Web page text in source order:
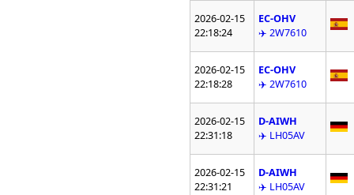
2026-02-15
22:18:24
EC-OHV
✈️ 2W7610
2026-02-15
22:18:28
EC-OHV
✈️ 2W7610
2026-02-15
22:31:18
D-AIWH
✈️ LH05AV
2026-02-15
22:31:21
D-AIWH
✈️ LH05AV